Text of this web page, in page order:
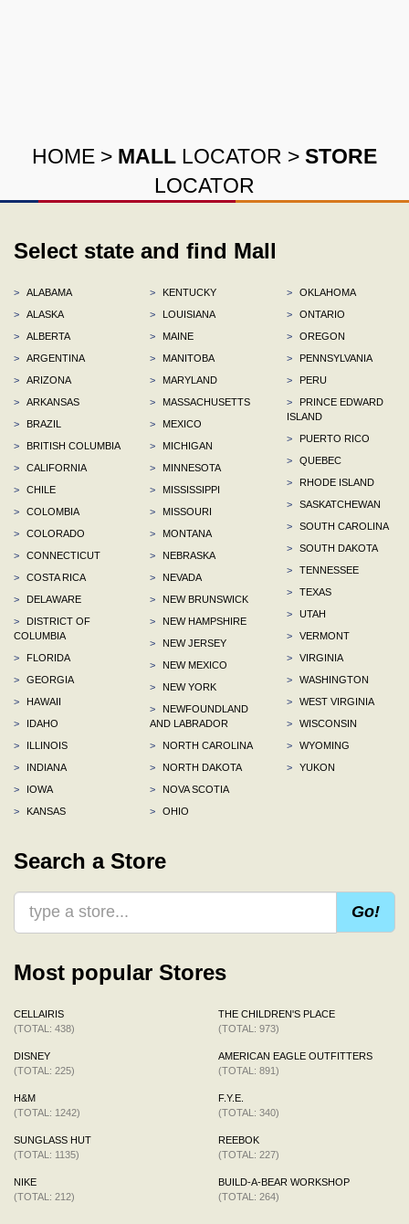
HOME > MALL LOCATOR > STORE
LOCATOR
Select state and find Mall
>
ALABAMA
>
ALASKA
>
ALBERTA
>
ARGENTINA
>
ARIZONA
>
ARKANSAS
>
BRAZIL
>
BRITISH COLUMBIA
>
CALIFORNIA
>
CHILE
>
COLOMBIA
>
COLORADO
>
CONNECTICUT
>
COSTA RICA
>
DELAWARE
>
DISTRICT OF
COLUMBIA
>
FLORIDA
>
GEORGIA
>
HAWAII
>
IDAHO
>
ILLINOIS
>
INDIANA
>
IOWA
>
KANSAS
>
KENTUCKY
>
LOUISIANA
>
MAINE
>
MANITOBA
>
MARYLAND
>
MASSACHUSETTS
>
MEXICO
>
MICHIGAN
>
MINNESOTA
>
MISSISSIPPI
>
MISSOURI
>
MONTANA
>
NEBRASKA
>
NEVADA
>
NEW BRUNSWICK
>
NEW HAMPSHIRE
>
NEW JERSEY
>
NEW MEXICO
>
NEW YORK
>
NEWFOUNDLAND
AND LABRADOR
>
NORTH CAROLINA
>
NORTH DAKOTA
>
NOVA SCOTIA
>
OHIO
>
OKLAHOMA
>
ONTARIO
>
OREGON
>
PENNSYLVANIA
>
PERU
>
PRINCE EDWARD
ISLAND
>
PUERTO RICO
>
QUEBEC
>
RHODE ISLAND
>
SASKATCHEWAN
>
SOUTH CAROLINA
>
SOUTH DAKOTA
>
TENNESSEE
>
TEXAS
>
UTAH
>
VERMONT
>
VIRGINIA
>
WASHINGTON
>
WEST VIRGINIA
>
WISCONSIN
>
WYOMING
>
YUKON
Search a Store
Go!
Most popular Stores
CELLAIRIS
(TOTAL: 438)
DISNEY
(TOTAL: 225)
H&M
(TOTAL: 1242)
SUNGLASS HUT
(TOTAL: 1135)
NIKE
(TOTAL: 212)
THE CHILDREN'S PLACE
(TOTAL: 973)
AMERICAN EAGLE OUTFITTERS
(TOTAL: 891)
F.Y.E.
(TOTAL: 340)
REEBOK
(TOTAL: 227)
BUILD-A-BEAR WORKSHOP
(TOTAL: 264)